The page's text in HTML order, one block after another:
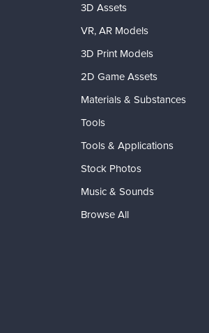
3D Assets
VR, AR Models
3D Print Models
2D Game Assets
Materials & Substances
Tools
Tools & Applications
Stock Photos
Music & Sounds
Browse All